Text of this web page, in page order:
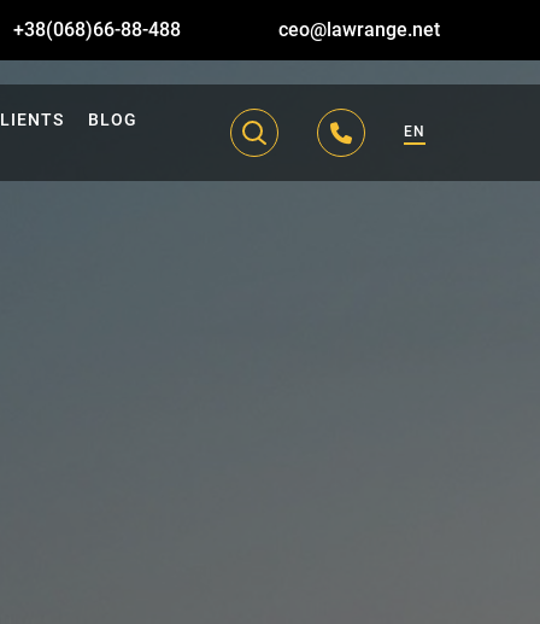
+38(068)66-88-488 ceo@lawrange.net
BLOG
EN